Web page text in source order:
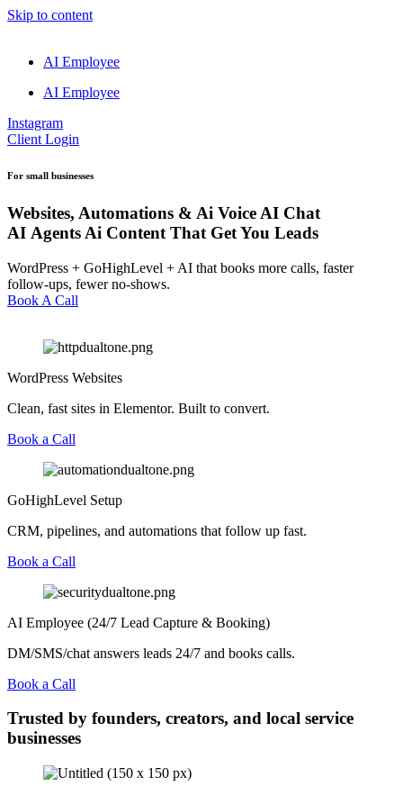
Skip to content
AI Employee
AI Employee
Instagram
Client Login
For small businesses
Websites, Automations & Ai Voice AI Chat
AI Agents Ai Content That Get You Leads
WordPress + GoHighLevel + AI that books more calls, faster
follow-ups, fewer no-shows.
Book A Call
WordPress Websites
Clean, fast sites in Elementor. Built to convert.
Book a Call
GoHighLevel Setup
CRM, pipelines, and automations that follow up fast.
Book a Call
AI Employee (24/7 Lead Capture & Booking)
DM/SMS/chat answers leads 24/7 and books calls.
Book a Call
Trusted by founders, creators, and local service
businesses